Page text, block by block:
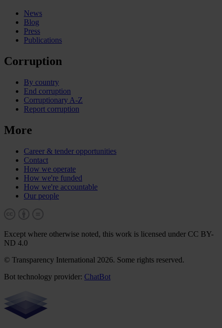
News
Blog
Press
Publications
Corruption
By country
End corruption
Corruptionary A-Z
Report corruption
More
Career & tender opportunities
Contact
How we operate
How we're funded
How we're accountable
Our people
Except where otherwise noted, this work is licensed under CC BY-
ND 4.0
© Transparency International 2026. Some rights reserved.
Bot technology provider: ChatBot